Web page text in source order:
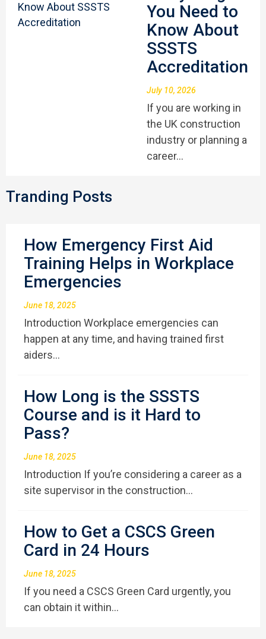
You Need to
Know About
SSSTS
Accreditation
July 10, 2026
If you are working in
the UK construction
industry or planning a
career…
Tranding Posts
How Emergency First Aid
Training Helps in Workplace
Emergencies
June 18, 2025
Introduction Workplace emergencies can
happen at any time, and having trained first
aiders…
How Long is the SSSTS
Course and is it Hard to
Pass?
June 18, 2025
Introduction If you’re considering a career as a
site supervisor in the construction…
How to Get a CSCS Green
Card in 24 Hours
June 18, 2025
If you need a CSCS Green Card urgently, you
can obtain it within…